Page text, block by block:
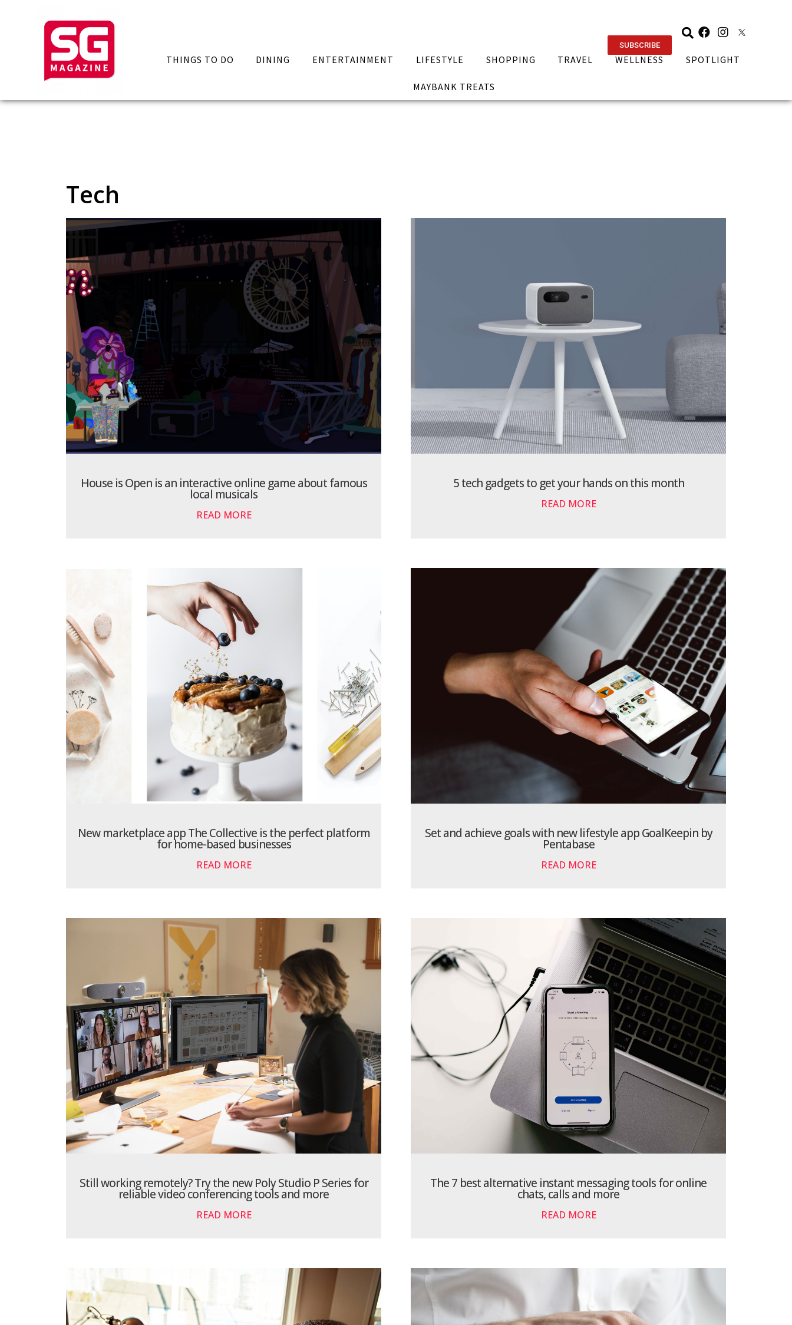
SUBSCRIBE
THINGS TO DO DINING ENTERTAINMENT LIFESTYLE SHOPPING TRAVEL WELLNESS SPOTLIGHT
MAYBANK TREATS
Tech
House is Open is an interactive online game about famous
local musicals
READ MORE
5 tech gadgets to get your hands on this month
READ MORE
New marketplace app The Collective is the perfect platform
for home-based businesses
READ MORE
Set and achieve goals with new lifestyle app GoalKeepin by
Pentabase
READ MORE
Still working remotely? Try the new Poly Studio P Series for
reliable video conferencing tools and more
READ MORE
The 7 best alternative instant messaging tools for online
chats, calls and more
READ MORE